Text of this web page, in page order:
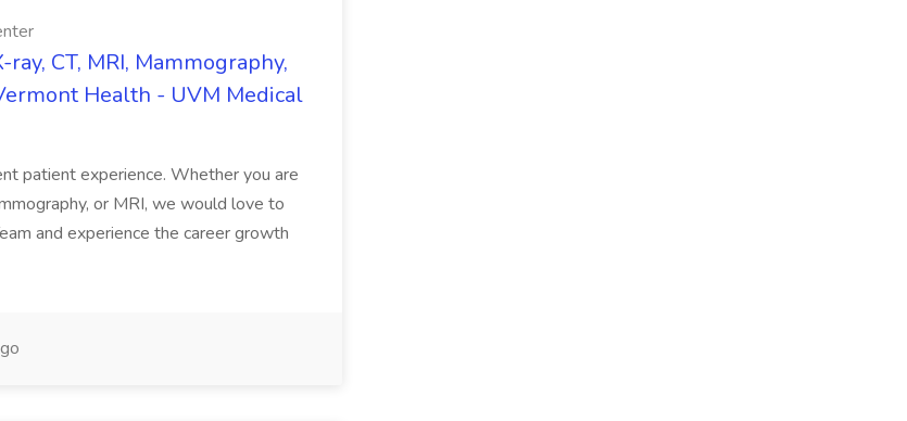
CT, MRI, Mammography,
Health - UVM Medical
patient experience. Whether you are
or MRI, we would love to
and experience the career growth